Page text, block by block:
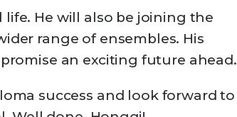
He will also be joining the
range of ensembles. His
an exciting future ahead.
success and look forward to